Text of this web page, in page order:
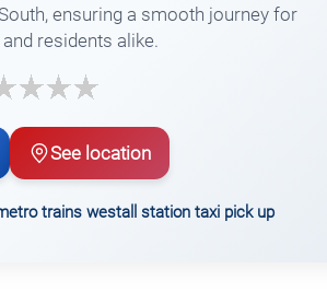
ensuring a smooth journey for
residents alike.
See location
trains westall station taxi pick up